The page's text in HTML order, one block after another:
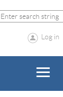
Log in